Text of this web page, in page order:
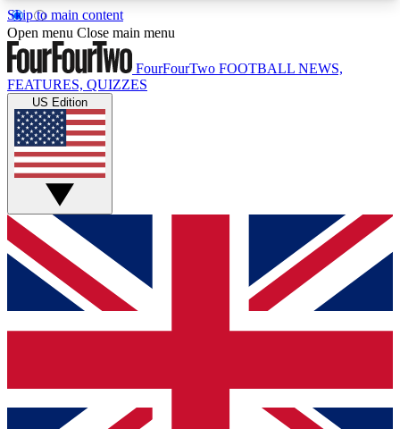
Skip to main content
17
MEMBER FEATURESACCESS AVAILABLE
Live Q&A Sessions
Weekly interactive sessions
GET CLUB ACCESS QUICK
For the quickest way to join, simply enter your
email below and get access. We will send a
confirmation and sign you up to our newsletter to
Open menu Close main menu
FourFourTwo FOOTBALL NEWS,
FEATURES, QUIZZES
US Edition